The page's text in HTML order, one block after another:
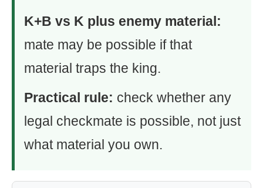
K+B vs K plus enemy material:
mate may be possible if that
material traps the king.
Practical rule: check whether any
legal checkmate is possible, not just
what material you own.